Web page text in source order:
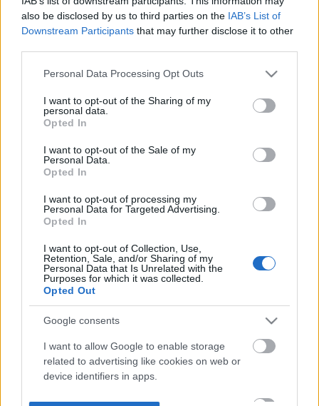
also be disclosed by us to third parties on the IAB’s List of
Downstream Participants that may further disclose it to other
Please note that this website/app uses one or more Google
not limited to your visit or usage behaviour. You may click to
grant or deny consent to Google and its third-party tags to
use your data for below specified purposes in below Google
consent section.
Personal Data Processing Opt Outs
I want to opt-out of the Sharing of my
personal data.
Opted In
I want to opt-out of the Sale of my
Personal Data.
Opted In
I want to opt-out of processing my
Personal Data for Targeted Advertising.
Opted In
I want to opt-out of Collection, Use,
Retention, Sale, and/or Sharing of my
Personal Data that Is Unrelated with the
Purposes for which it was collected.
Opted Out
Google consents
I want to allow Google to enable storage
related to advertising like cookies on web or
device identifiers in apps.